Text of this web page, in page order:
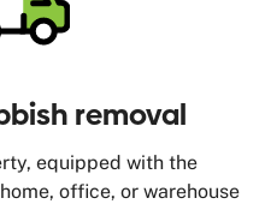
removal
equipped with the
office, or warehouse